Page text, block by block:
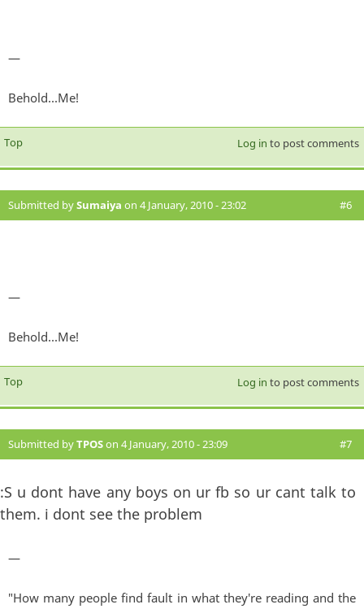
—
Behold...Me!
Top Log in to post comments
Submitted bySumaiya on 4 January, 2010 - 23:02 #6
—
Behold...Me!
Top Log in to post comments
Submitted byTPOSon 4 January, 2010 - 23:09 #7
:S u dont have any boys on ur fb so ur cant talk to
them. i dont see the problem
—
"How many people find fault in what they're reading and the